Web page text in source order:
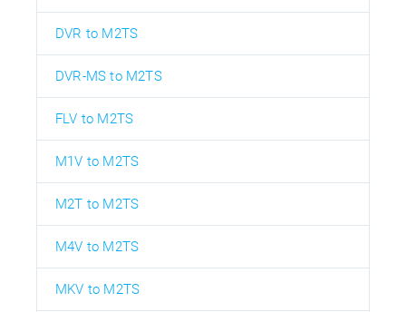
DVR to M2TS
DVR-MS to M2TS
FLV to M2TS
M1V to M2TS
M2T to M2TS
M4V to M2TS
MKV to M2TS